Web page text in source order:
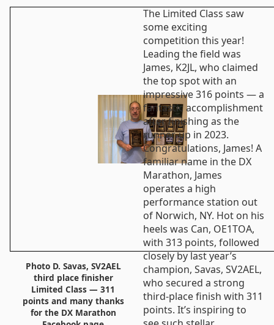
Photo D. Savas, SV2AEL
third place finisher
Limited Class — 311
points and many thanks
for the DX Marathon
The Limited Class saw
some exciting
competition this year!
Leading the field was
James, K2JL, who claimed
the top spot with an
impressive 316 points — a
fantastic accomplishment
after finishing as the
runner-up in 2023.
Congratulations, James! A
familiar name in the DX
Marathon, James
operates a high
performance station out
of Norwich, NY. Hot on his
heels was Can, OE1TOA,
with 313 points, followed
closely by last year’s
champion, Savas, SV2AEL,
who secured a strong
third-place finish with 311
points. It’s inspiring to